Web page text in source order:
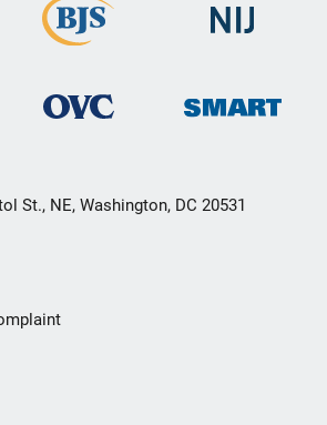
St., NE, Washington, DC 20531